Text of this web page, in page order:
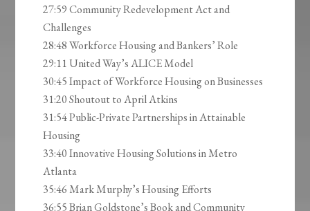
27:59 Community Redevelopment Act and
Challenges
28:48 Workforce Housing and Bankers’ Role
29:11 United Way’s ALICE Model
30:45 Impact of Workforce Housing on Businesses
31:20 Shoutout to April Atkins
31:54 Public-Private Partnerships in Attainable
Housing
33:40 Innovative Housing Solutions in Metro
Atlanta
35:46 Mark Murphy’s Housing Efforts
36:55 Brian Goldstone’s Book and Community